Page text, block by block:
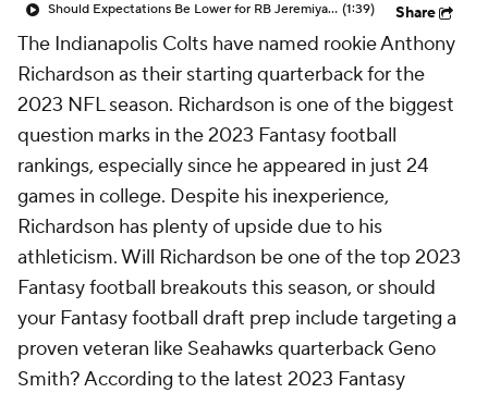
Should Expectations Be Lower for RB Jeremiyah Love? (1:39) Share
The Indianapolis Colts have named rookie Anthony
Richardson as their starting quarterback for the
2023 NFL season. Richardson is one of the biggest
question marks in the 2023 Fantasy football
rankings, especially since he appeared in just 24
games in college. Despite his inexperience,
Richardson has plenty of upside due to his
athleticism. Will Richardson be one of the top 2023
Fantasy football breakouts this season, or should
your Fantasy football draft prep include targeting a
proven veteran like Seahawks quarterback Geno
Smith? According to the latest 2023 Fantasy